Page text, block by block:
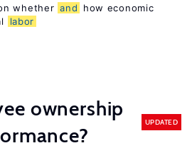
whether and
how economic
labor
ownership
UPDATED